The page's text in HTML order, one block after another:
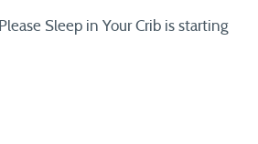
Sleep in Your Crib is starting